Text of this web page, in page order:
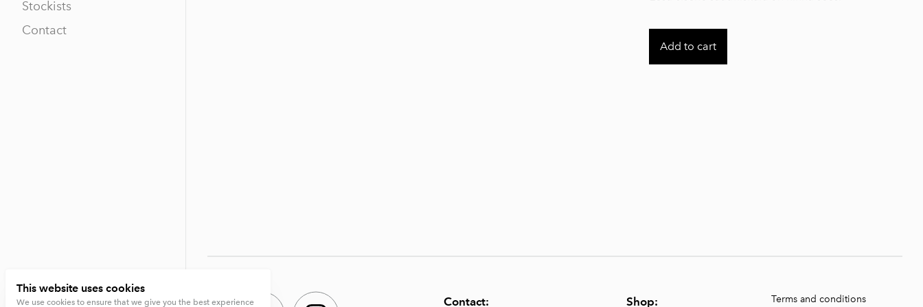
Stockists
Contact
Add to cart
Contact: Shop: Terms and conditions
This website uses cookies
We use cookies to ensure that we give you the best experience